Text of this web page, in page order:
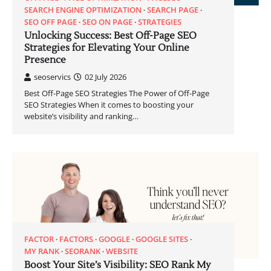
SEARCH ENGINE OPTIMIZATION SEARCH PAGE
SEO OFF PAGE SEO ON PAGE STRATEGIES
Unlocking Success: Best Off-Page SEO
Strategies for Elevating Your Online
Presence
seoservics
02 July 2026
Best Off-Page SEO Strategies The Power of Off-Page
SEO Strategies When it comes to boosting your
website’s visibility and ranking…
FACTOR FACTORS GOOGLE GOOGLE SITES
MY RANK SEORANK WEBSITE
Boost Your Site’s Visibility: SEO Rank My